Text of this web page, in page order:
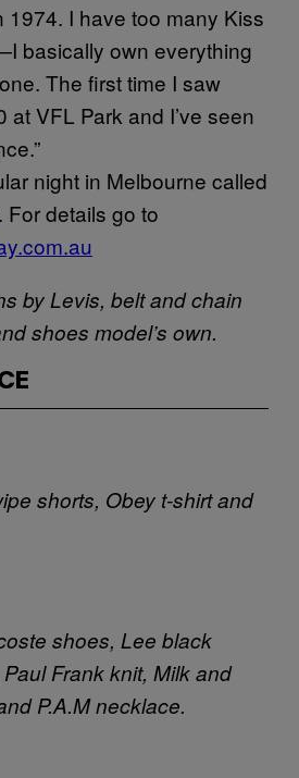
1974. I have too many Kiss
basically own everything
The first time I saw
at VFL Park and I’ve seen
night in Melbourne called
For details go to
by Levis, belt and chain
shoes model’s own.
shorts, Obey t-shirt and
shoes, Lee black
Frank knit, Milk and
P.A.M necklace.